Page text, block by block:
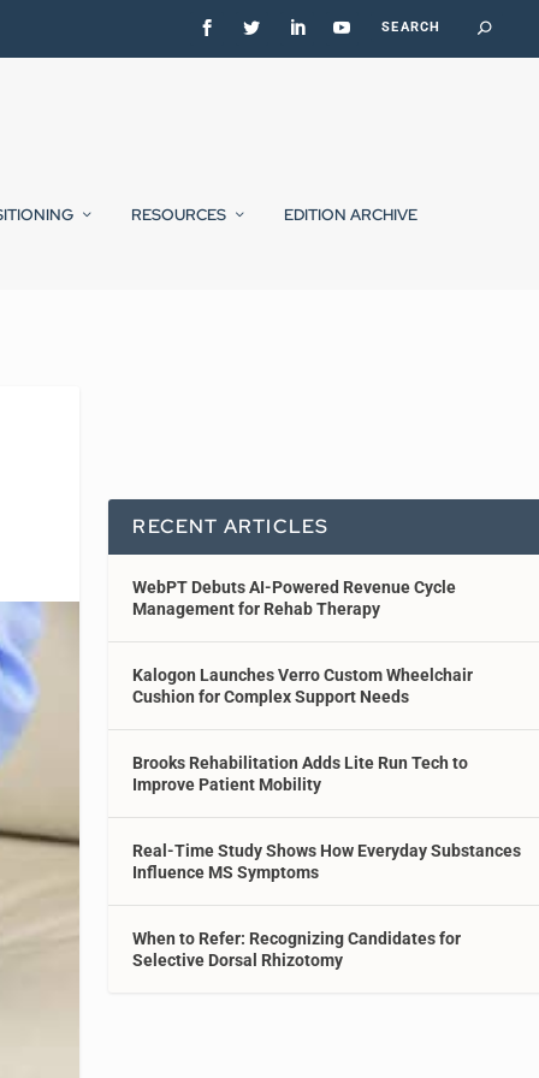
RESOURCES EDITION ARCHIVE
RECENT ARTICLES
WebPT Debuts AI-Powered Revenue Cycle
Management for Rehab Therapy
Kalogon Launches Verro Custom Wheelchair
Cushion for Complex Support Needs
Brooks Rehabilitation Adds Lite Run Tech to
Improve Patient Mobility
Real-Time Study Shows How Everyday Substances
Influence MS Symptoms
When to Refer: Recognizing Candidates for
Selective Dorsal Rhizotomy